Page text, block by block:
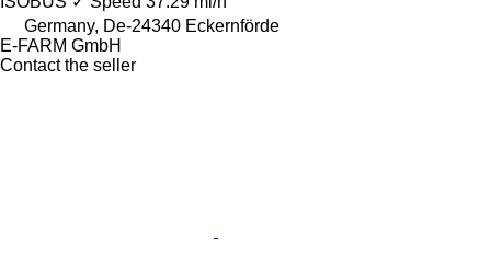
Germany, De-24340 Eckernförde
E-FARM GmbH
Contact the seller